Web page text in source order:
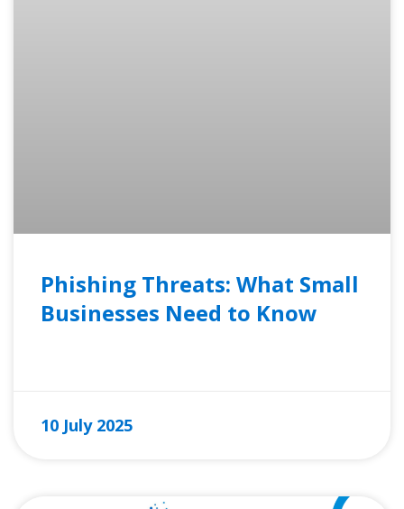
Phishing Threats: What Small
Businesses Need to Know
10 July 2025